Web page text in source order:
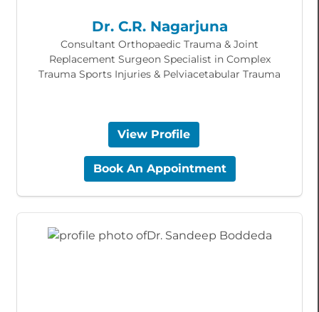
Dr. C.R. Nagarjuna
Consultant Orthopaedic Trauma & Joint
Replacement Surgeon Specialist in Complex
Trauma Sports Injuries & Pelviacetabular Trauma
View Profile
Book An Appointment